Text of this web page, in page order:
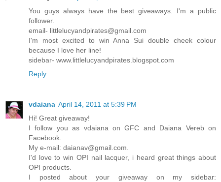
You guys always have the best giveaways. I'm a public
follower.
email- littlelucyandpirates@gmail.com
I'm most excited to win Anna Sui double cheek colour
because I love her line!
sidebar- www.littlelucyandpirates.blogspot.com
Reply
vdaiana April 14, 2011 at 5:39 PM
Hi! Great giveaway!
I follow you as vdaiana on GFC and Daiana Vereb on
Facebook.
My e-mail: daianav@gmail.com.
I'd love to win OPI nail lacquer, i heard great things about
OPI products.
I posted about your giveaway on my sidebar: